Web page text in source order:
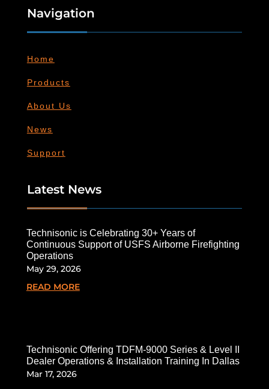
Navigation
Home
Products
About Us
News
Support
Latest News
Technisonic is Celebrating 30+ Years of
Continuous Support of USFS Airborne Firefighting
Operations
May 29, 2026
READ MORE
Technisonic Offering TDFM-9000 Series & Level II
Dealer Operations & Installation Training In Dallas
Mar 17, 2026